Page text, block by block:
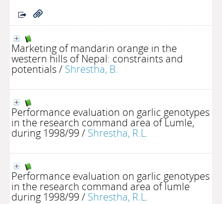
Marketing of mandarin orange in the
western hills of Nepal: constraints and
potentials/ Shrestha, B.
Performance evaluation on garlic genotypes
in the research command area of Lumle,
during 1998/99/ Shrestha, R.L.
Performance evaluation on garlic genotypes
in the research command area of lumle
during 1998/99/ Shrestha, R.L.